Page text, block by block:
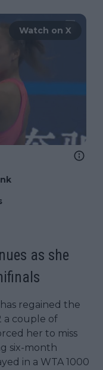
Watch on X
as she
regained the
a couple of
her to miss
six-month
in a WTA 1000